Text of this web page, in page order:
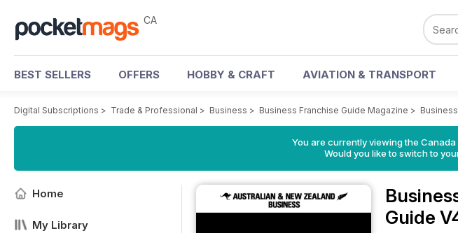
CA
BEST SELLERS OFFERS HOBBY & CRAFT AVIATION & TRANSPORT
Digital Subscriptions > Trade & Professional > Business > Business Franchise Guide Magazine >
You are currently viewing the
Would you like to switch to
Home
My Library
Guide